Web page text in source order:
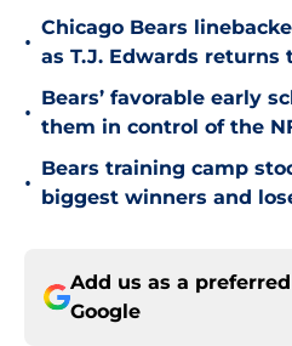
•
Chicago Bears
as T.J. Edwards returns
•
Bears’ favorable early
them in control of the
•
Bears training camp
biggest winners and
Add us as a
Google